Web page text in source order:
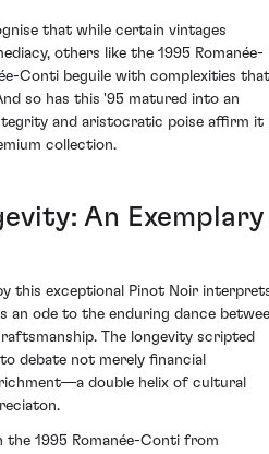
that while certain vintages
others like the 1995 Romanée-
Conti beguile with complexities that
so has this '95 matured into an
and aristocratic poise affirm it
collection.
An Exemplary
this exceptional Pinot Noir
an ode to the enduring dance
The longevity scripted
debate not merely financial
double helix of cultural
the 1995 Romanée-Conti from